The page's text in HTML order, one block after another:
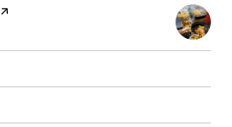
page on Yelp